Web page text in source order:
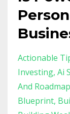
Actionable
Investing Ai
And
Blueprint